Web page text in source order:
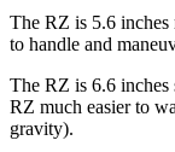
The RZ is 5.6
to handle and
The RZ is 6.6
RZ much easier to
gravity).